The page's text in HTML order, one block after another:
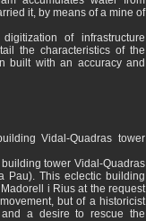
it, by means of a mine of
of infrastructure
the characteristics of the
built with an accuracy and
Vidal-Quadras tower
tower Vidal-Quadras
Pau). This eclectic building
i Rius at the request
but of a historicist
a desire to rescue the